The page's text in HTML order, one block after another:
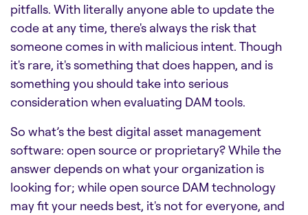
pitfalls. With literally anyone able to update the
code at any time, there's always the risk that
someone comes in with malicious intent. Though
it's rare, it's something that does happen, and is
something you should take into serious
consideration when evaluating DAM tools.
So what’s the bestdigital asset management
software: open sourceor proprietary? While the
answer depends on what your organization is
looking for; while open source DAM technology
may fit your needs best, it's not for everyone, and